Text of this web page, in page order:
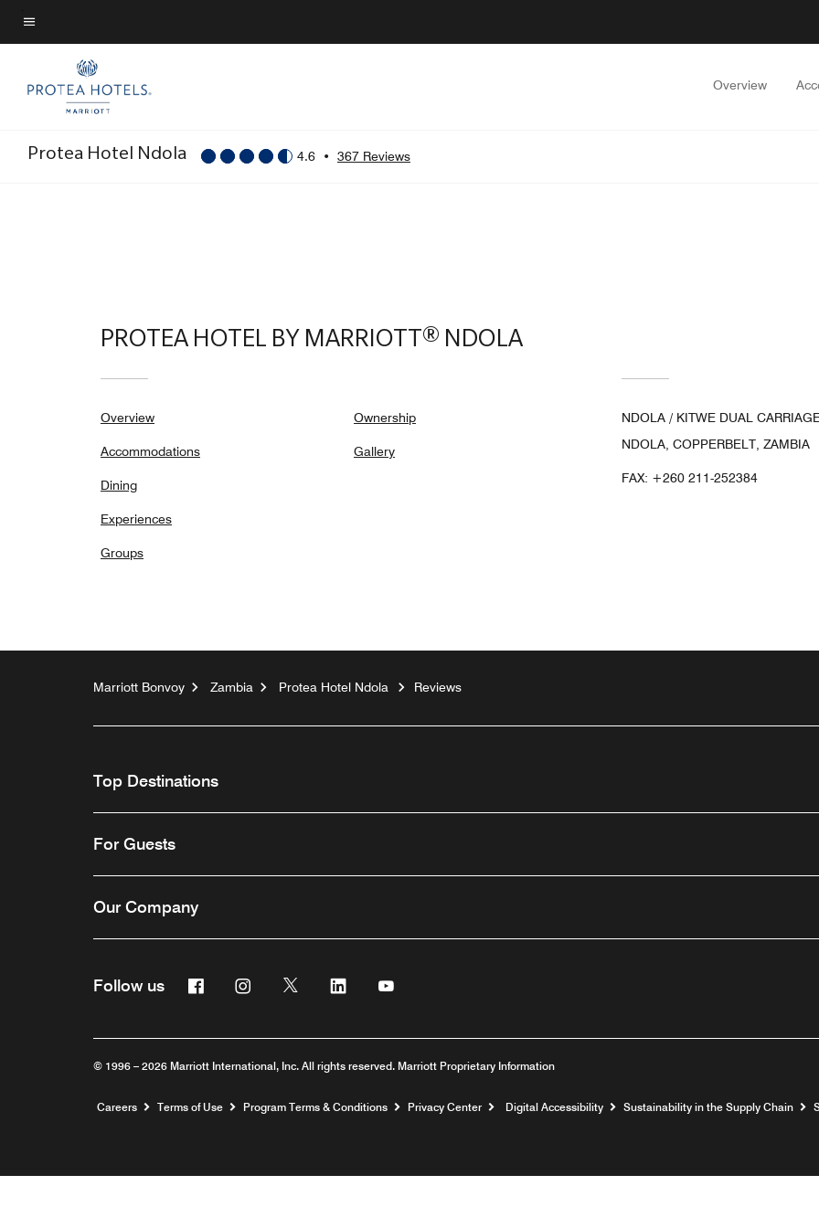
Skip
to
content
Menu text
Overview
Protea Hotel Ndola 4.6 • 367 Reviews
PROTEA HOTEL BY MARRIOTT® NDOLA
Overview
Accommodations
Dining
Experiences
Groups
Ownership
Gallery
NDOLA / KITWE DUAL
NDOLA, COPPERBELT, ZAMBIA
FAX: +260 211-252384
Marriott Bonvoy Zambia Protea Hotel Ndola Reviews
Top Destinations
For Guests
Our Company
Follow us FacebookInstagramTwitter Linkedin
© 1996 – 2026 Marriott International, Inc. All rights reserved. Marriott Proprietary Information
Careers Opens a new window
Terms of Use Program Terms & Conditions Privacy Center Digital Accessibility Sustainability in the Supply Chain